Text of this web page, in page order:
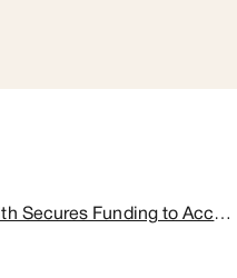
Big Health Secures Funding to Accelerate Adoption of Digital Mental Health Treatments